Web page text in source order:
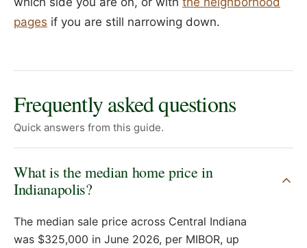
pages if you are still narrowing down.
Frequently asked questions
Quick answers from this guide.
What is the median home price in
Indianapolis?
The median sale price across Central Indiana
was $325,000 in June 2026, per MIBOR, up